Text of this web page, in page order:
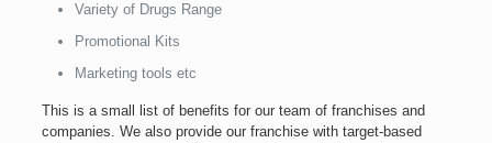
Variety of Drugs Range
Promotional Kits
Marketing tools etc
This is a small list of benefits for our team of franchises and
companies. We also provide our franchise with target-based